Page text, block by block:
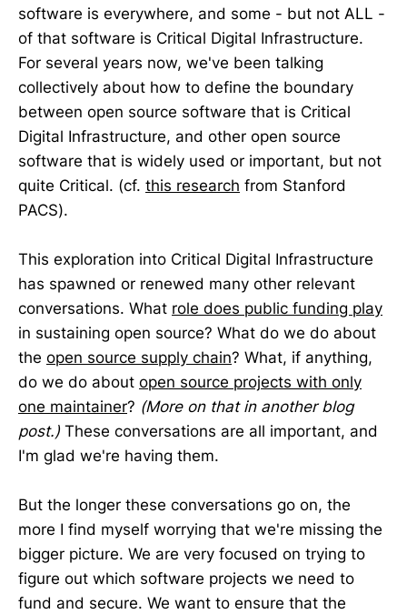
software is everywhere, and some - but not ALL -
of that software is Critical Digital Infrastructure.
For several years now, we've been talking
collectively about how to define the boundary
between open source software that is Critical
Digital Infrastructure, and other open source
software that is widely used or important, but not
quite Critical. (cf. this research from Stanford
PACS).
This exploration into Critical Digital Infrastructure
has spawned or renewed many other relevant
conversations. What role does public funding play
in sustaining open source? What do we do about
the open source supply chain? What, if anything,
do we do about open source projects with only
one maintainer? (More on that in another blog
post.) These conversations are all important, and
I'm glad we're having them.
But the longer these conversations go on, the
more I find myself worrying that we're missing the
bigger picture. We are very focused on trying to
figure out which software projects we need to
fund and secure. We want to ensure that the